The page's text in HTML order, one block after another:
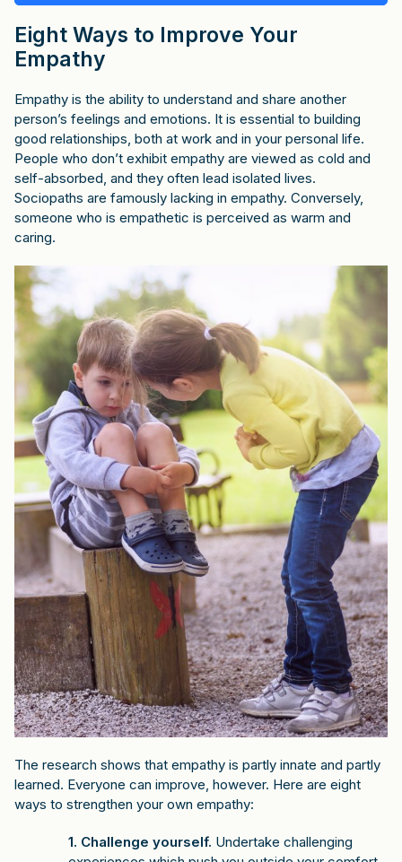
Eight Ways to Improve Your
Empathy
Empathy is the ability to understand and share another
person’s feelings and emotions. It is essential to building
good relationships, both at work and in your personal life.
People who don’t exhibit empathy are viewed as cold and
self-absorbed, and they often lead isolated lives.
Sociopaths are famously lacking in empathy. Conversely,
someone who is empathetic is perceived as warm and
caring.
The research shows that empathy is partly innate and partly
learned. Everyone can improve, however. Here are eight
ways to strengthen your own empathy:
1. Challenge yourself. Undertake challenging